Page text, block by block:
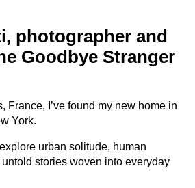
photographer and
Goodbye Stranger
France, I’ve found my new home in
York.
urban solitude, human
stories woven into everyday